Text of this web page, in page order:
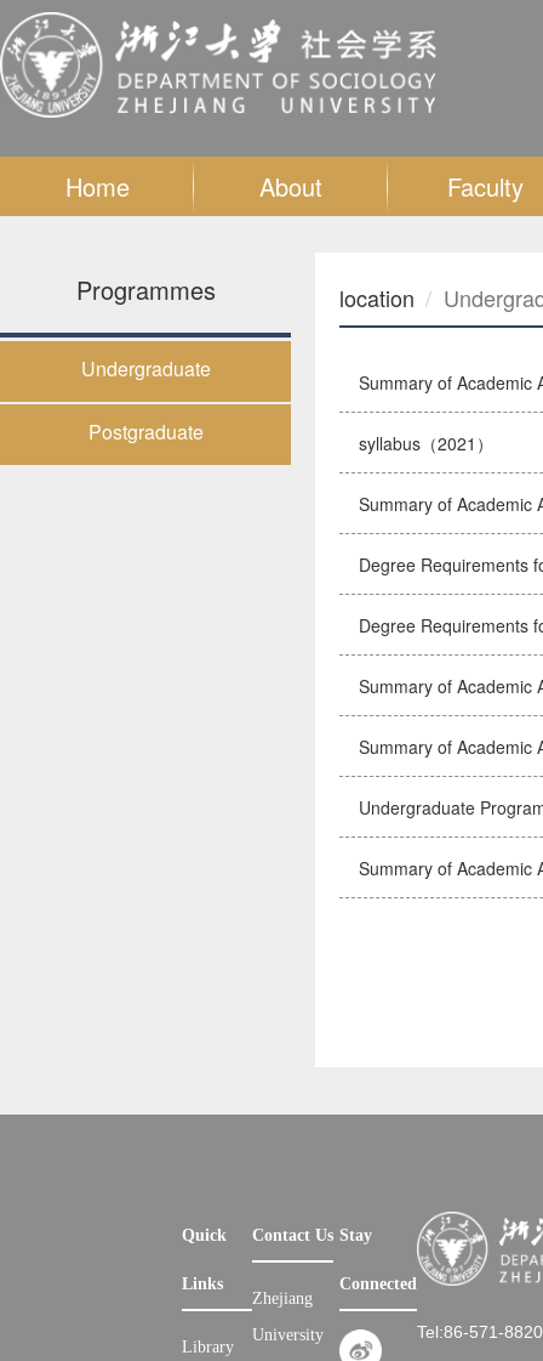
Home About Faculty
Programmes
Undergraduate
Postgraduate
location
Summary of Academic
syllabus（2021）
Summary of Academic
Degree Requirements
Degree Requirements
Summary of Academic
Summary of Academic
Undergraduate
Summary of Academic
Quick
Links
Library
Contact Us
Zhejiang
University
Stay
Connected
Tel:86-571-